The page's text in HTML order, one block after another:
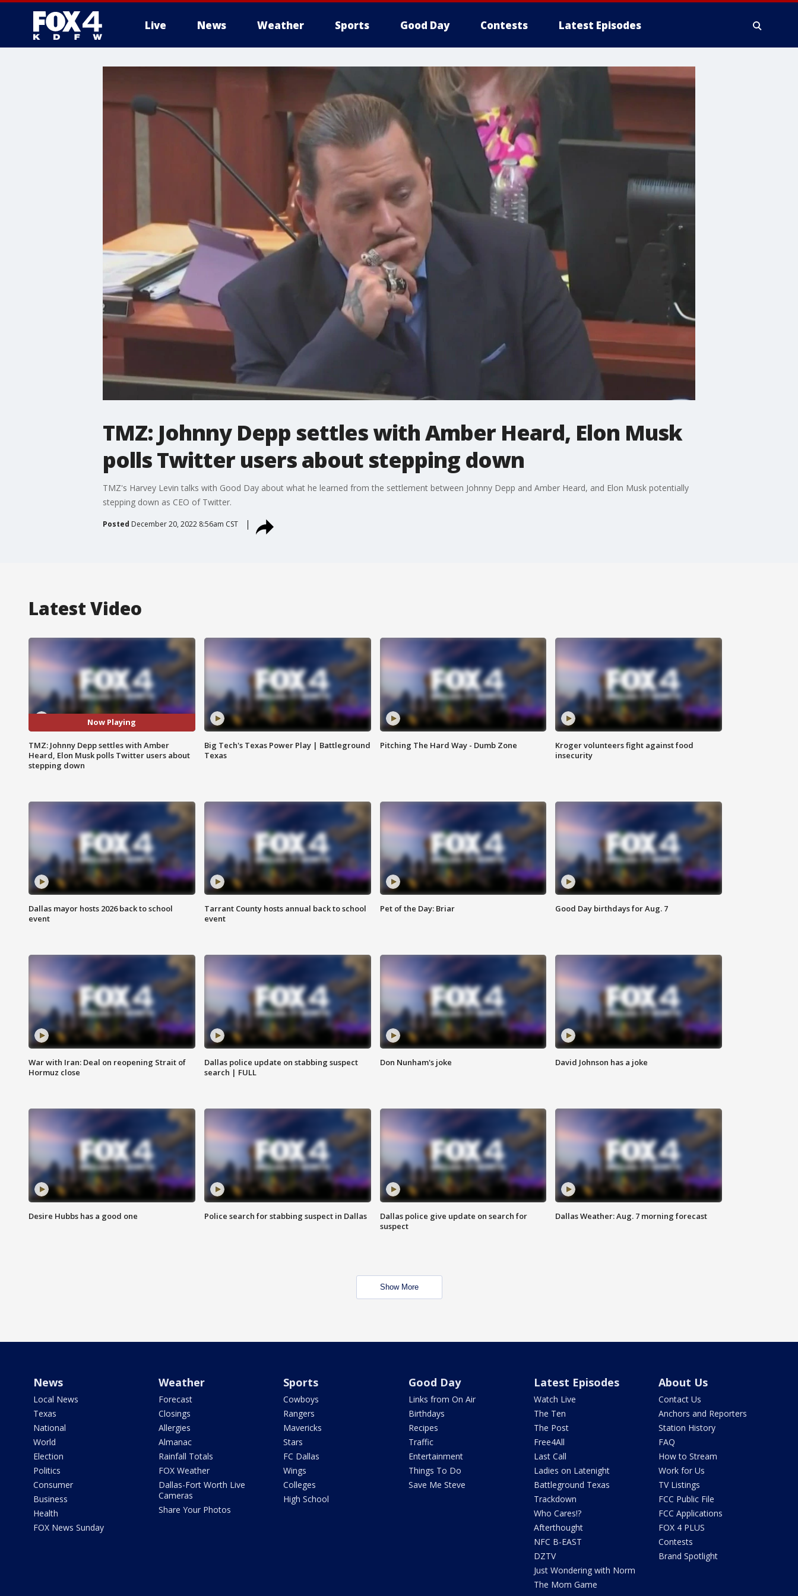
Live News Weather Sports Good Day Contests Latest Episodes
TMZ: Johnny Depp settles with Amber Heard, Elon Musk
polls Twitter users about stepping down
TMZ's Harvey Levin talks with Good Day about what he learned from the settlement between Johnny Depp and Amber Heard, and Elon Musk potentially
stepping down as CEO of Twitter.
Posted December 20, 2022 8:56am CST
Latest Video
Now Playing
TMZ: Johnny Depp settles with Amber
Heard, Elon Musk polls Twitter users about
stepping down
Big Tech's Texas Power Play | Battleground
Texas
Pitching The Hard Way - Dumb Zone
Kroger volunteers fight against food
insecurity
Dallas mayor hosts 2026 back to school
event
Tarrant County hosts annual back to school
event
Pet of the Day: Briar Good Day birthdays for Aug. 7
War with Iran: Deal on reopening Strait of
Hormuz close
Dallas police update on stabbing suspect
search | FULL
Don Nunham's joke David Johnson has a joke
Desire Hubbs has a good one Police search for stabbing suspect in Dallas
Dallas police give update on search for
suspect
Dallas Weather: Aug. 7 morning forecast
Show More
News
Local News
Texas
National
World
Election
Politics
Consumer
Business
Health
FOX News Sunday
Weather
Forecast
Closings
Allergies
Almanac
Rainfall Totals
FOX Weather
Dallas-Fort Worth Live
Cameras
Share Your Photos
Sports
Cowboys
Rangers
Mavericks
Stars
FC Dallas
Wings
Colleges
High School
Good Day
Links from On Air
Birthdays
Recipes
Traffic
Entertainment
Things To Do
Save Me Steve
Latest Episodes
Watch Live
The Ten
The Post
Free4All
Last Call
Ladies on Latenight
Battleground Texas
Trackdown
Who Cares!?
Afterthought
NFC B-EAST
DZTV
Just Wondering with Norm
The Mom Game
About Us
Contact Us
Anchors and Reporters
Station History
FAQ
How to Stream
Work for Us
TV Listings
FCC Public File
FCC Applications
FOX 4 PLUS
Contests
Brand Spotlight